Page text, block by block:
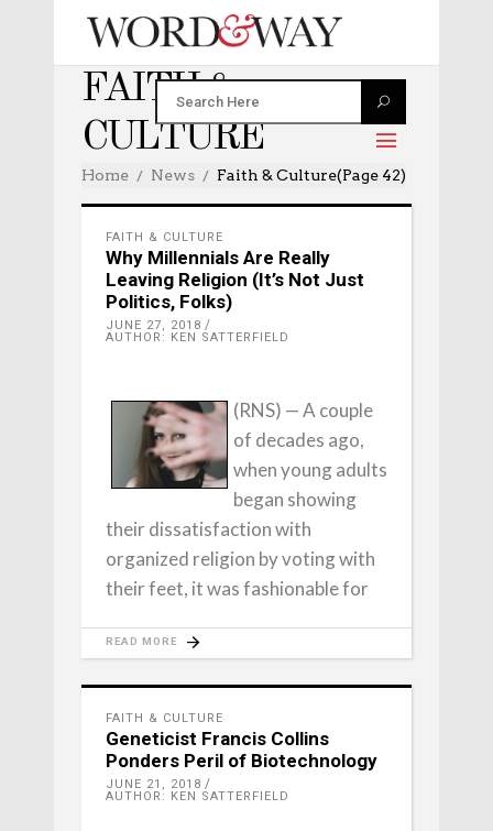
FAITH &
CULTURE
Home News Faith & Culture(Page 42)
FAITH & CULTURE
Why Millennials Are Really
Leaving Religion (It’s Not Just
Politics, Folks)
JUNE 27, 2018
AUTHOR: KEN SATTERFIELD
(RNS) — A couple
of decades ago,
when young adults
began showing
their dissatisfaction with
organized religion by voting with
their feet, it was fashionable for
READ MORE
FAITH & CULTURE
Geneticist Francis Collins
Ponders Peril of Biotechnology
JUNE 21, 2018
AUTHOR: KEN SATTERFIELD